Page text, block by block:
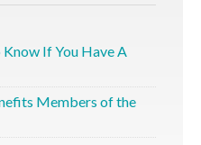
If You Have A
Members of the